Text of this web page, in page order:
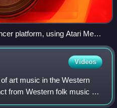
platform, using Atari Mega
Videos
art music in the Western
from Western folk music or
distinguished as Western